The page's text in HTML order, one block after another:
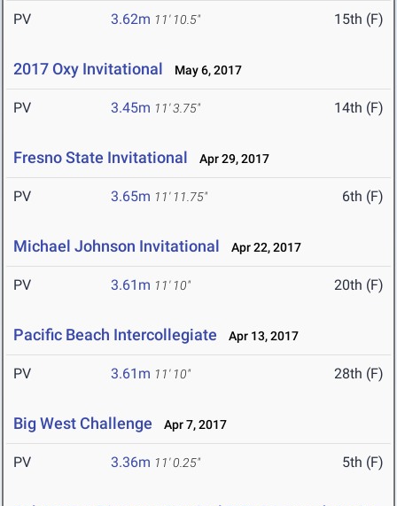
PV 3.62m 11' 10.5" 15th (F)
2017 Oxy Invitational May 6, 2017
PV 3.45m 11' 3.75" 14th (F)
Fresno State Invitational Apr 29, 2017
PV 3.65m 11' 11.75" 6th (F)
Michael Johnson Invitational Apr 22, 2017
PV 3.61m 11' 10" 20th (F)
Pacific Beach Intercollegiate Apr 13, 2017
PV 3.61m 11' 10" 28th (F)
Big West Challenge Apr 7, 2017
PV 3.36m 11' 0.25" 5th (F)